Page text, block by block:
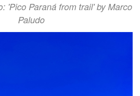
'Pico Paraná from trail' by Marco
Paludo